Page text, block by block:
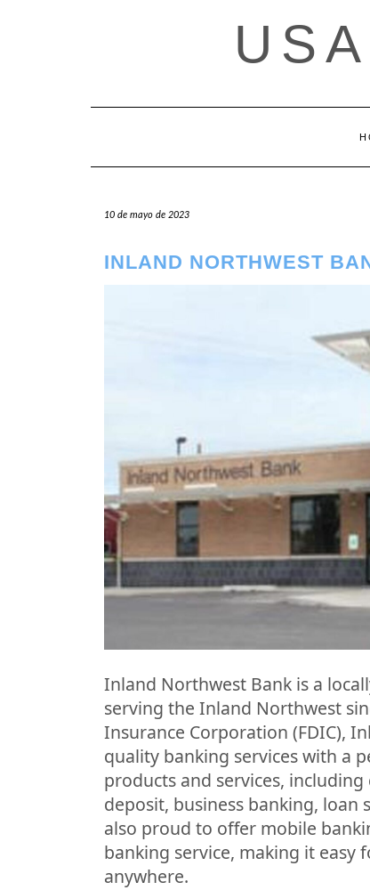
10 de mayo de 2023
INLAND NORTHWEST
Inland Northwest Bank is a
serving the Inland Northwest
Insurance Corporation (FDIC),
quality banking services with a
products and services,
deposit, business banking, loan
also proud to offer mobile
banking service, making it easy
anywhere.